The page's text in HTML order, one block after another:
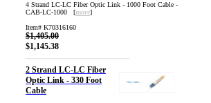
4 Strand LC-LC Fiber Optic Link - 1000 Foot Cable -
CAB-LC-1000 [more]
Item# K70316160
$1,405.00
$1,145.38
2 Strand LC-LC Fiber
Optic Link - 330 Foot
Cable